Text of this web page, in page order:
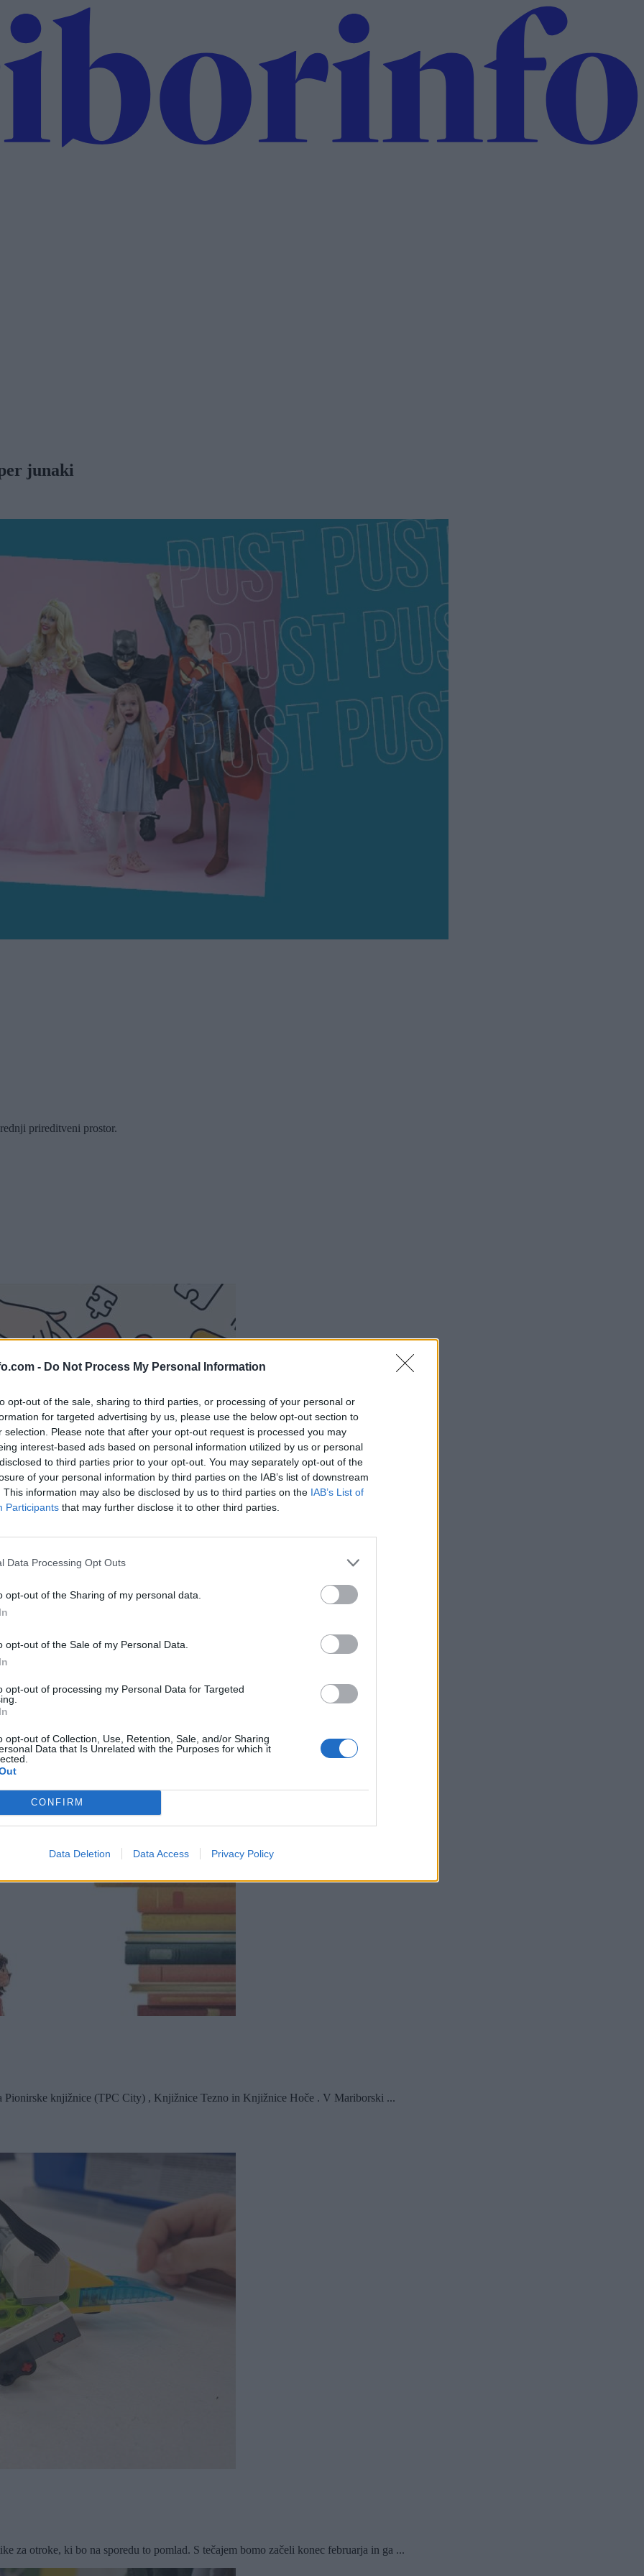
- Do Not Process My Personal Information
opt-out of the sale, sharing to third parties, or processing of your personal or
for targeted advertising by us, please use the below opt-out section to
selection. Please note that after your opt-out request is processed you may
interest-based ads based on personal information utilized by us or personal
to third parties prior to your opt-out. You may separately opt-out of the
of your personal information by third parties on the IAB’s list of downstream
This information may also be disclosed by us to third parties on the IAB’s List of
Participants that may further disclose it to other third parties.
Data Processing Opt Outs
opt-out of the Sharing of my personal data.
opt-out of the Sale of my Personal Data.
opt-out of processing my Personal Data for Targeted
opt-out of Collection, Use, Retention, Sale, and/or Sharing
Data that Is Unrelated with the Purposes for which it
CONFIRM
Data Deletion Data Access Privacy Policy
junaki
prireditveni prostor.
dokončal_a? Ali pa takšno, ki že mesece stoji na polici in čaka na boljše čase ...
Pionirske knjižnice (TPC City) , Knjižnice Tezno in Knjižnice Hoče . V Mariborski ...
za otroke, ki bo na sporedu to pomlad. S tečajem bomo začeli konec februarja in ga ...
×